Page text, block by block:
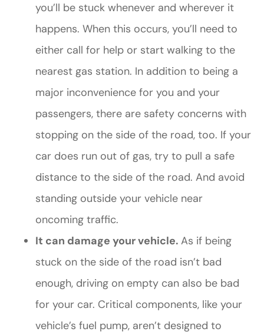
you’ll be stuck whenever and wherever it
happens. When this occurs, you’ll need to
either call for help or start walking to the
nearest gas station. In addition to being a
major inconvenience for you and your
passengers, there are safety concerns with
stopping on the side of the road, too. If your
car does run out of gas, try to pull a safe
distance to the side of the road. And avoid
standing outside your vehicle near
oncoming traffic.
It can damage your vehicle. As if being
stuck on the side of the road isn’t bad
enough, driving on empty can also be bad
for your car. Critical components, like your
vehicle’s fuel pump, aren’t designed to